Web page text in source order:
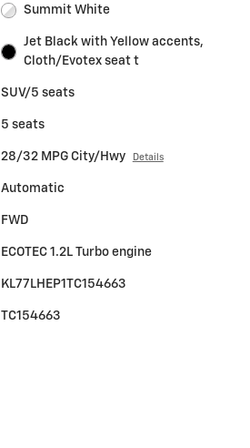
Summit White
Jet Black with Yellow accents,
Cloth/Evotex seat t
SUV/5 seats
5 seats
28/32 MPG City/Hwy Details
Automatic
FWD
ECOTEC 1.2L Turbo engine
KL77LHEP1TC154663
TC154663